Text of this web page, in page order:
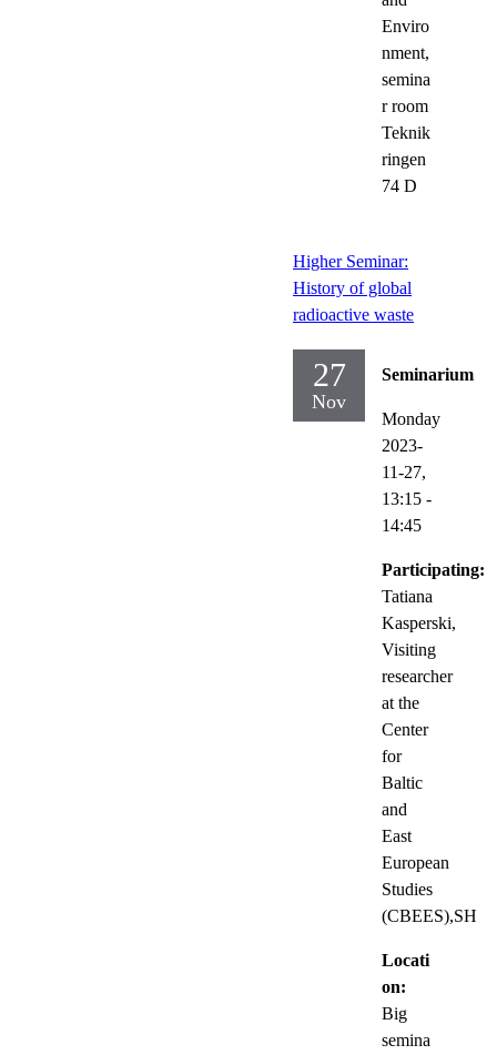
Enviro
nment,
semina
r room
Teknik
ringen
74 D
Higher Seminar:
History of global
radioactive waste
27
Nov
Seminarium
Monday
2023-
11-27,
13:15 -
14:45
Participating:
Tatiana
Kasperski,
Visiting
researcher
at the
Center
for
Baltic
and
East
European
Studies
(CBEES),SH
Locati
on:
Big
semina